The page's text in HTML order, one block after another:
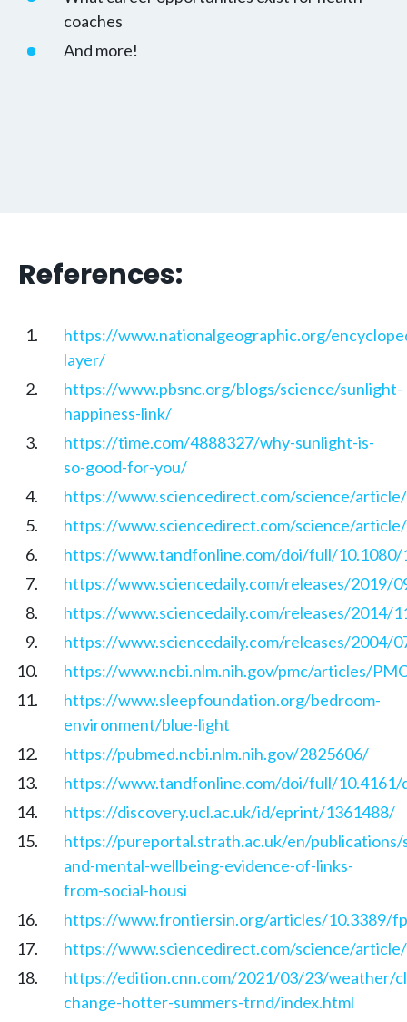
coaches
And more!
References:
https://www.nationalgeographic.org/
layer/
https://www.pbsnc.org/blogs/science/sunlight-
happiness-link/
https://time.com/4888327/why-sunlight-is-
so-good-for-you/
https://www.sciencedirect.com/science/
https://www.sciencedirect.com/science/
https://www.tandfonline.com/doi/full/10.1080/
https://www.sciencedaily.com/releases/2019/
https://www.sciencedaily.com/releases/2014/
https://www.sciencedaily.com/releases/2004/
https://www.ncbi.nlm.nih.gov/pmc/articles/
https://www.sleepfoundation.org/bedroom-
environment/blue-light
https://pubmed.ncbi.nlm.nih.gov/2825606/
https://www.tandfonline.com/doi/full/10.4161/
https://discovery.ucl.ac.uk/id/eprint/1361488/
https://pureportal.strath.ac.uk/en/publications/
and-mental-wellbeing-evidence-of-links-
from-social-housi
https://www.frontiersin.org/articles/10.3389/
https://www.sciencedirect.com/science/
https://edition.cnn.com/2021/03/23/weather/
change-hotter-summers-trnd/index.html